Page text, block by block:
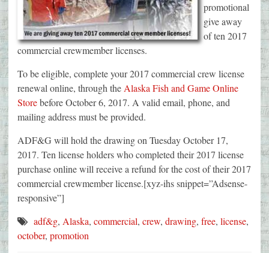
promotional
give away
of ten 2017
commercial crewmember licenses.
To be eligible, complete your 2017 commercial crew license
renewal online, through the Alaska Fish and Game Online
Storebefore October 6, 2017. A valid email, phone, and
mailing address must be provided.
ADF&G will hold the drawing on Tuesday October 17,
2017. Ten license holders who completed their 2017 license
purchase online will receive a refund for the cost of their 2017
commercial crewmember license.[xyz-ihs snippet=”Adsense-
responsive”]
adf&g, Alaska, commercial, crew, drawing, free, license,
october, promotion